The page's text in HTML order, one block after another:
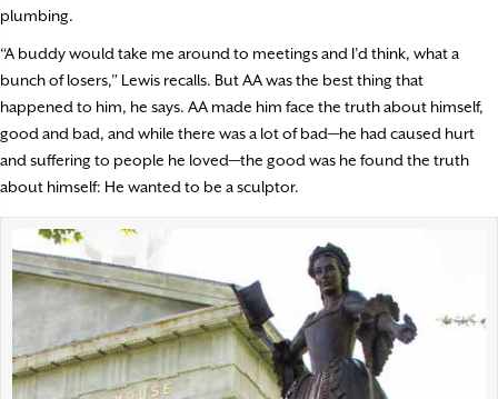
plumbing.
“A buddy would take me around to meetings and I’d think, what a
bunch of losers,” Lewis recalls. But AA was the best thing that
happened to him, he says. AA made him face the truth about himself,
good and bad, and while there was a lot of bad—he had caused hurt
and suffering to people he loved—the good was he found the truth
about himself: He wanted to be a sculptor.